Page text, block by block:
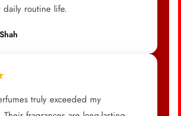
routine life.
truly exceeded my